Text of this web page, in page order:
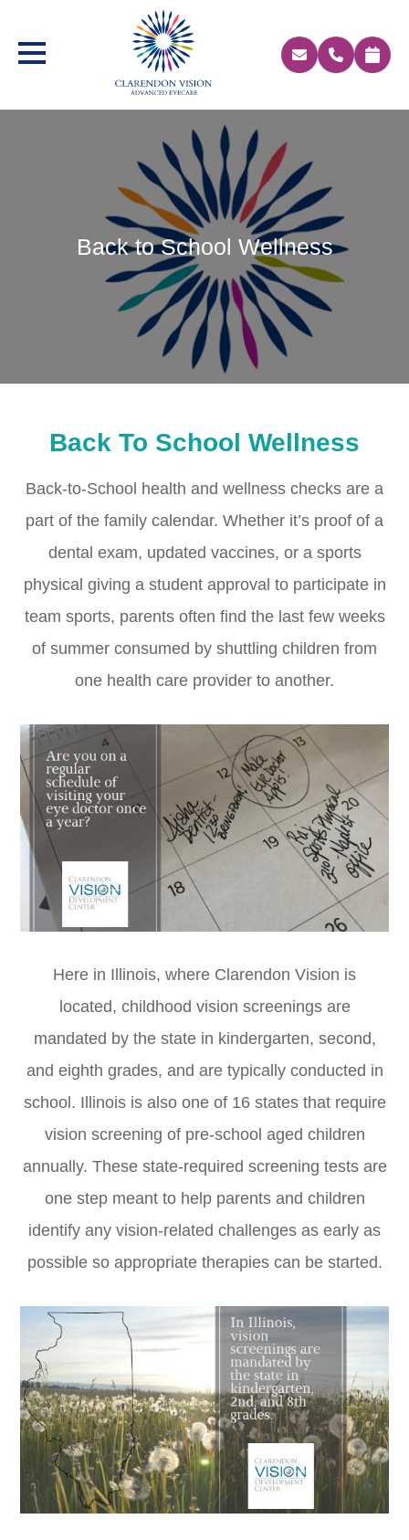
Back to School Wellness
Back To School Wellness
Back-to-School health and wellness checks are a
part of the family calendar. Whether it’s proof of a
dental exam, updated vaccines, or a sports
physical giving a student approval to participate in
team sports, parents often find the last few weeks
of summer consumed by shuttling children from
one health care provider to another.
Here in Illinois, where Clarendon Vision is
located, childhood vision screenings are
mandated by the state in kindergarten, second,
and eighth grades, and are typically conducted in
school. Illinois is also one of 16 states that require
vision screening of pre-school aged children
annually. These state-required screening tests are
one step meant to help parents and children
identify any vision-related challenges as early as
possible so appropriate therapies can be started.